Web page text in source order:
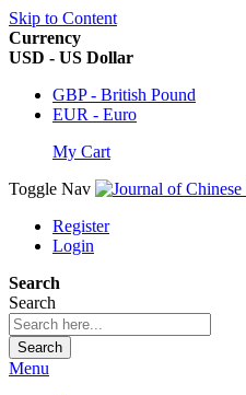
Skip to Content
Currency
USD - US Dollar
GBP - British Pound
EUR - Euro
My Cart
Toggle Nav
Register
Login
Search
Search
Search
Menu